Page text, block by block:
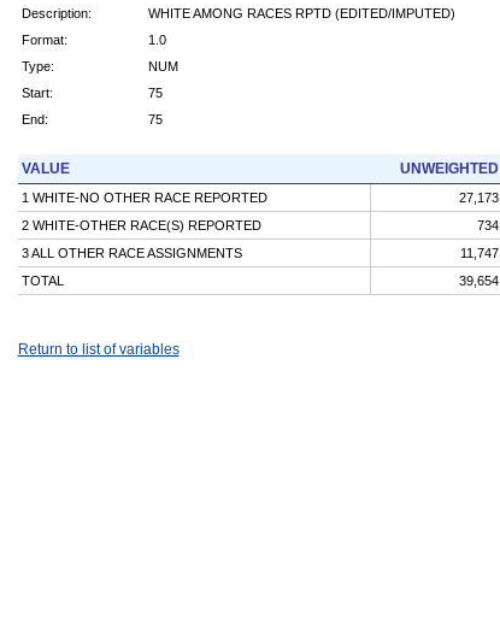
Description:
WHITE AMONG RACES RPTD (EDITED/IMPUTED)
Format:
1.0
Type:
NUM
Start:
75
End:
75
VALUE UNWEIGHTED
1 WHITE-NO OTHER RACE REPORTED 27,173
2 WHITE-OTHER RACE(S) REPORTED
734
3 ALL OTHER RACE ASSIGNMENTS
11,747
TOTAL
39,654
Return to list of variables